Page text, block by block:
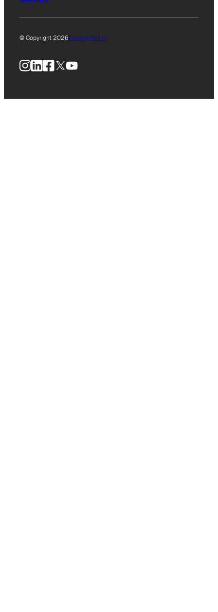
© Copyright 2026Privacy Policy
Instagram
LinkedIn
Facebook
X YouTube